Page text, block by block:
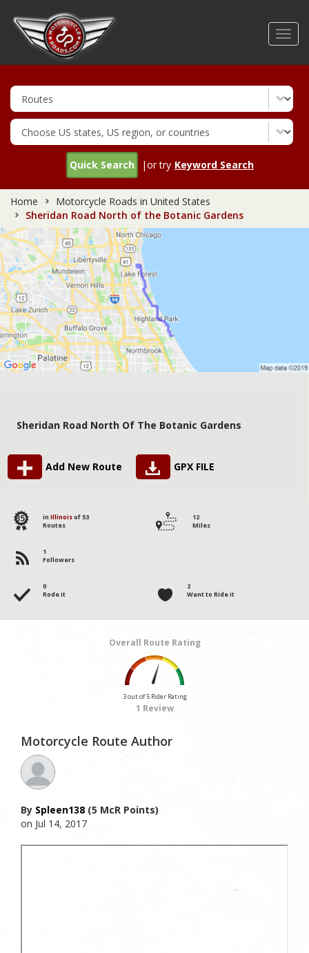
Quick Search |or try Keyword Search
Home
Motorcycle Roads in United States
Sheridan Road North of the Botanic Gardens
Sheridan Road North Of The Botanic Gardens
Add New Route GPX FILE
35 in Illinoisof 53
Routes
12
Miles
1
Followers
0
Rode it
2
Want to Ride it
Overall Route Rating
3 out of 5 Rider Rating
1 Review
Motorcycle Route Author
By Spleen138 (5 McR Points)
on Jul 14, 2017